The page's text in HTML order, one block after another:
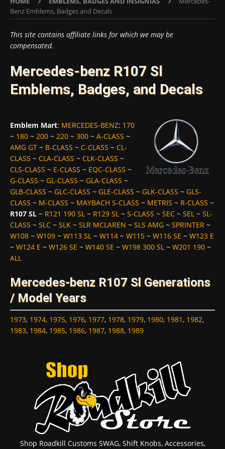
Benz Emblems, Badges and Decals
This site contains affiliate links for which we may be
compensated.
Mercedes-benz R107 Sl
Emblems, Badges, and Decals
Emblem Mart: MERCEDES-BENZ: 170
~ 180 ~ 200 ~ 220 ~ 300 ~ A-CLASS ~
AMG GT ~ B-CLASS ~ C-CLASS ~ CL-
CLASS ~ CLA-CLASS ~ CLK-CLASS ~
CLS-CLASS ~ E-CLASS ~ EQC-CLASS ~
G-CLASS ~ GL-CLASS ~ GLA-CLASS ~
GLB-CLASS ~ GLC-CLASS ~ GLE-CLASS ~ GLK-CLASS ~ GLS-
CLASS ~ M-CLASS ~ MAYBACH S-CLASS ~ METRIS ~ R-CLASS ~
R107 SL ~ R121 190 SL ~ R129 SL ~ S-CLASS ~ SEC ~ SEL ~ SL-
CLASS ~ SLC ~ SLK ~ SLR MCLAREN ~ SLS AMG ~ SPRINTER ~
W108 ~ W109 ~ W113 SL ~ W114 ~ W115 ~ W116 SE ~ W123 E
~ W124 E ~ W126 SE ~ W140 SE ~ W198 300 SL ~ W201 190 ~
ALL
Mercedes-benz R107 Sl Generations
/ Model Years
1973, 1974, 1975, 1976, 1977, 1978, 1979, 1980, 1981, 1982,
1983, 1984, 1985, 1986, 1987, 1988, 1989
Shop Roadkill Customs SWAG, Shift Knobs, Accessories,